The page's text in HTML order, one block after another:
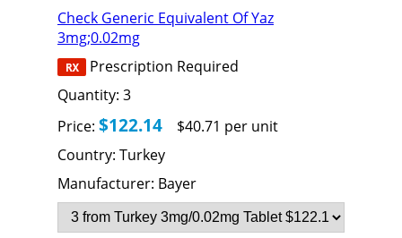
Check Generic Equivalent Of Yaz
3mg;0.02mg
Prescription Required
Quantity: 3
Price: $122.14
$40.71 per unit
Country: Turkey
Manufacturer: Bayer